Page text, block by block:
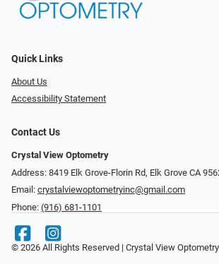
Quick Links
About Us
Accessibility Statement
Contact Us
Crystal View Optometry
Address: 8419 Elk Grove-Florin Rd, Elk Grove CA
Email: crystalviewoptometryinc@gmail.com
Phone: (916) 681-1101
© 2026 All Rights Reserved | Crystal View Optometry